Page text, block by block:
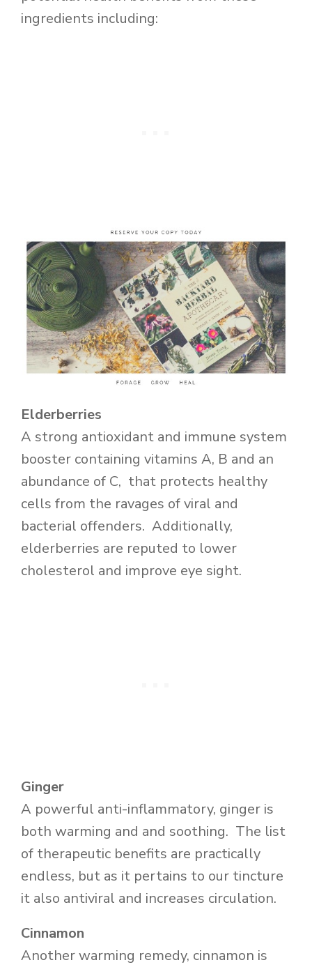
ingredients including:
Elderberries
A strong antioxidant and immune system
booster containing vitamins A, B and an
abundance of C, that protects healthy
cells from the ravages of viral and
bacterial offenders. Additionally,
elderberries are reputed to lower
cholesterol and improve eye sight.
Ginger
A powerful anti-inflammatory, ginger is
both warming and and soothing. The list
of therapeutic benefits are practically
endless, but as it pertains to our tincture
it also antiviral and increases circulation.
Cinnamon
Another warming remedy, cinnamon is